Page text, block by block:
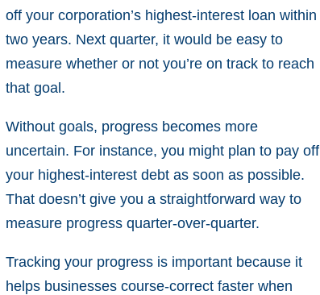
off your corporation’s highest-interest loan within
two years. Next quarter, it would be easy to
measure whether or not you’re on track to reach
that goal.
Without goals, progress becomes more
uncertain. For instance, you might plan to pay off
your highest-interest debt as soon as possible.
That doesn’t give you a straightforward way to
measure progress quarter-over-quarter.
Tracking your progress is important because it
helps businesses course-correct faster when